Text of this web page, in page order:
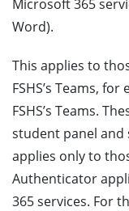
Microsoft 365
Word).
This applies to
FSHS’s Teams,
FSHS’s Teams.
student panel and
applies only to
Authenticator
365 services. For